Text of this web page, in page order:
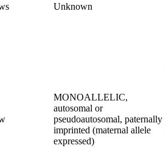
Unknown
MONOALLELIC,
autosomal or
pseudoautosomal, paternally
imprinted (maternal allele
expressed)